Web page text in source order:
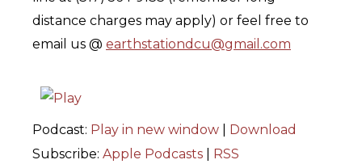
distance charges may apply) or feel free to
email us @ earthstationdcu@gmail.com
Podcast: Play in new window
Download
Subscribe: Apple Podcasts RSS